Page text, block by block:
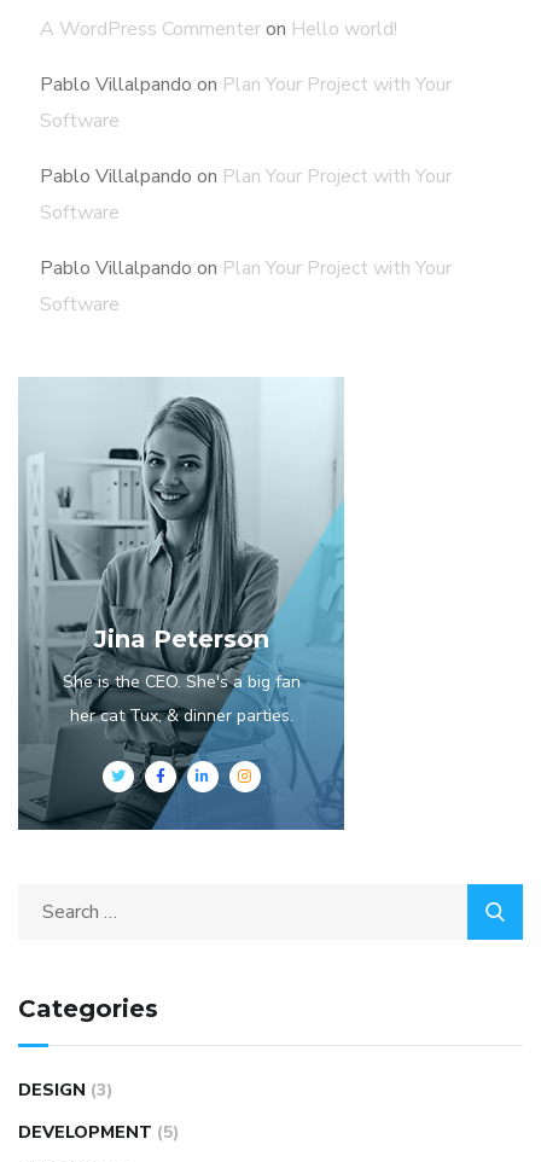
A WordPress Commenteron Hello world!
Pablo Villalpando on Plan Your Project with Your
Software
Pablo Villalpando on Plan Your Project with Your
Software
Pablo Villalpando on Plan Your Project with Your
Software
Jina Peterson
She is the CEO. She's a big fan
her cat Tux, & dinner parties.
Categories
DESIGN (3)
DEVELOPMENT (5)